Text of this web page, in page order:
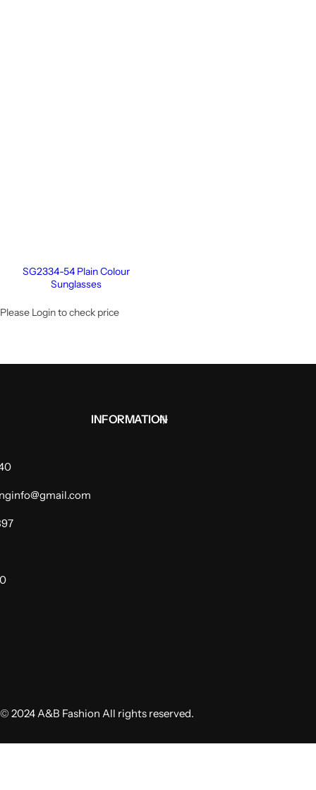
SG2334-54 Plain Colour
Sunglasses
Please Login to check price
INFORMATION
© 2024 A&B Fashion All rights reserved.